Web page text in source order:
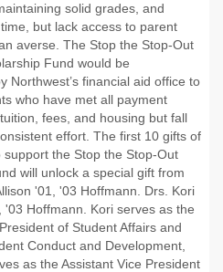
solid grades, and
but lack access to parent
averse. The Stop the Stop-Out
Fund would be
Northwest’s financial aid office to
who have met all payment
fees, and housing but fall
effort. The first 10 gifts of
the Stop the Stop-Out
will unlock a special gift from
'01, '03 Hoffmann. Drs. Kori
'03 Hoffmann. Kori serves as the
of Student Affairs and
Conduct and Development,
as the Assistant Vice President